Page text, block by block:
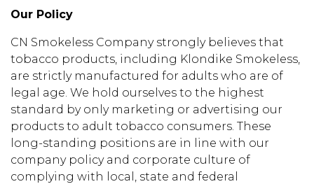
Our Policy
CN Smokeless Company strongly believes that
tobacco products, including Klondike Smokeless,
are strictly manufactured for adults who are of
legal age. We hold ourselves to the highest
standard by only marketing or advertising our
products to adult tobacco consumers. These
long-standing positions are in line with our
company policy and corporate culture of
complying with local, state and federal